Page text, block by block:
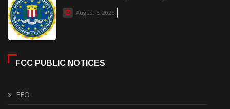
August 6, 2026
FCC PUBLIC NOTICES
EEO